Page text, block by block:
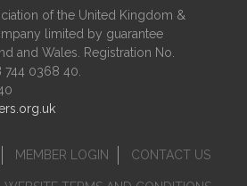
of the United Kingdom &
limited by guarantee
and Wales. Registration No.
744 0368 40.
MEMBER LOGIN CONTACT US